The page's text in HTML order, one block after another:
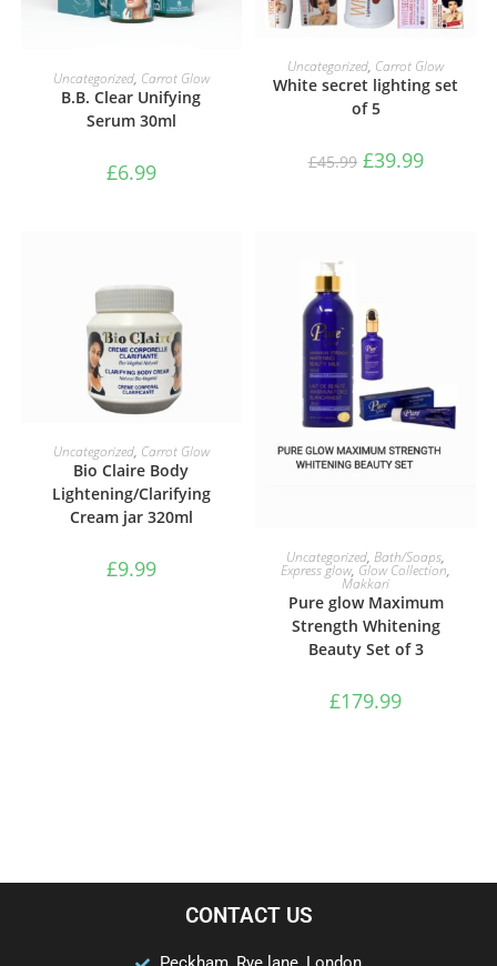
ADD TO BASKET
Uncategorized, Carrot Glow
B.B. Clear Unifying
Serum 30ml
£6.99
ADD TO BASKET
Uncategorized, Carrot Glow
White secret lighting set
of 5
£45.99 £39.99
ADD TO BASKET
Uncategorized, Carrot Glow
Bio Claire Body
Lightening/Clarifying
Cream jar 320ml
£9.99
ADD TO BASKET
Uncategorized,Bath/Soaps,
Express glow, Glow Collection,
Makkari
Pure glow Maximum
Strength Whitening
Beauty Set of 3
£179.99
CONTACT US